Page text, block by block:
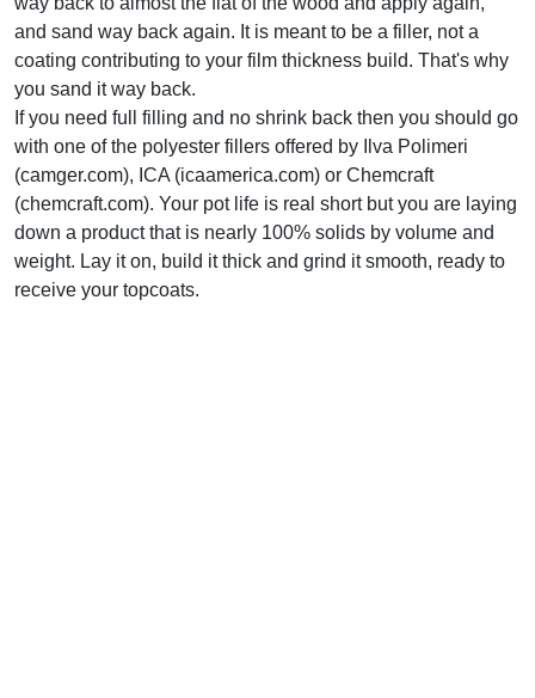
and sand way back again. It is meant to be a filler, not a
coating contributing to your film thickness build. That's why
you sand it way back.
If you need full filling and no shrink back then you should go
with one of the polyester fillers offered by Ilva Polimeri
(camger.com), ICA (icaamerica.com) or Chemcraft
(chemcraft.com). Your pot life is real short but you are laying
down a product that is nearly 100% solids by volume and
weight. Lay it on, build it thick and grind it smooth, ready to
receive your topcoats.